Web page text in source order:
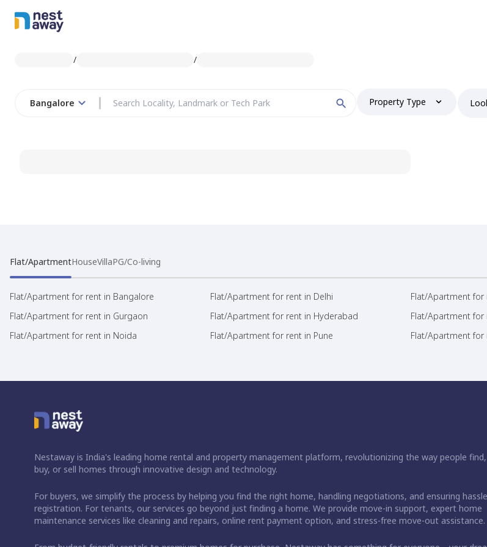
/ /
Bangalore Property Type
Flat/ApartmentHouseVillaPG/Co-living
Flat/Apartment for rent in Bangalore Flat/Apartment for rent in Delhi Flat/Apartment for
Flat/Apartment for rent in Gurgaon
Flat/Apartment for rent in Hyderabad Flat/Apartment for
Flat/Apartment for rent in Noida
Flat/Apartment for rent in Pune Flat/Apartment for
Nestaway is India's leading home rental and property management platform, revolutionizing the way people
buy, or sell homes through innovative design and technology.
For buyers, we simplify the process by helping you find the right home, handling negotiations, and ensuring
registration. For tenants, our services go beyond just finding a home. We provide move-in support, expert home
maintenance services like cleaning and repairs, online rent payment option, and stress-free move-out assistance.